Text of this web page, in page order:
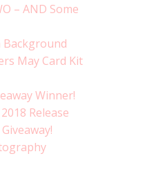
– AND Some
May Card Kit
Winner!
Release